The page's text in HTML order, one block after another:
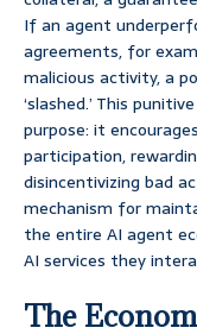
If an agent
agreements, for
malicious activity, a
‘slashed.’ This
purpose: it
participation,
disincentivizing bad
mechanism for
the entire AI agent
AI services they
The